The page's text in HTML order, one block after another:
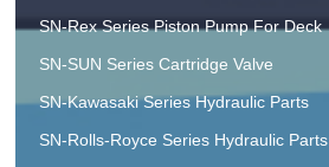
SN-Rex Series Piston Pump For Deck
SN-SUN Series Cartridge Valve
SN-Kawasaki Series Hydraulic Parts
SN-Rolls-Royce Series Hydraulic Parts